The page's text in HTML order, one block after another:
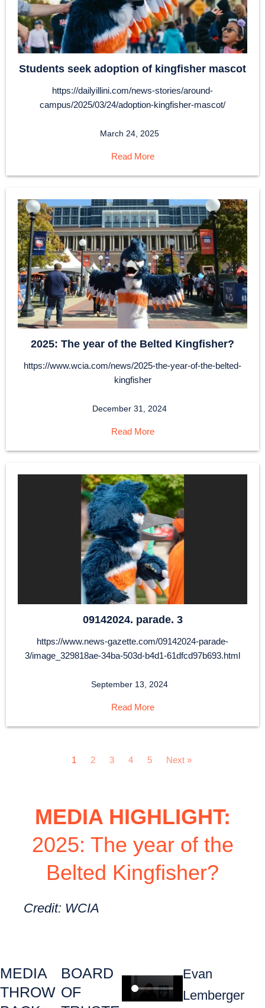
Students seek adoption of kingfisher mascot
https://dailyillini.com/news-stories/around-
campus/2025/03/24/adoption-kingfisher-mascot/
March 24, 2025
Read More
2025: The year of the Belted Kingfisher?
https://www.wcia.com/news/2025-the-year-of-the-belted-
kingfisher
December 31, 2024
Read More
09142024. parade. 3
https://www.news-gazette.com/09142024-parade-
3/image_329818ae-34ba-503d-b4d1-61dfcd97b693.html
September 13, 2024
Read More
1 2 3 4 5 Next »
MEDIA HIGHLIGHT:
2025: The year of the
Belted Kingfisher?
Credit: WCIA
MEDIA
THROW
BOARD
OF
Evan
Lemberger